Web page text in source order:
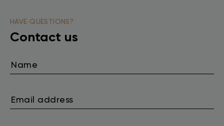
HAVE QUESTIONS?
Contact us